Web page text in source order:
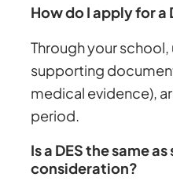
How do I apply for a
Through your school,
supporting
medical evidence),
period.
Is a DES the same
consideration?